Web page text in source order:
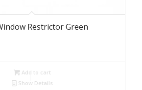
Restrictor Green
Add to cart
Show Details